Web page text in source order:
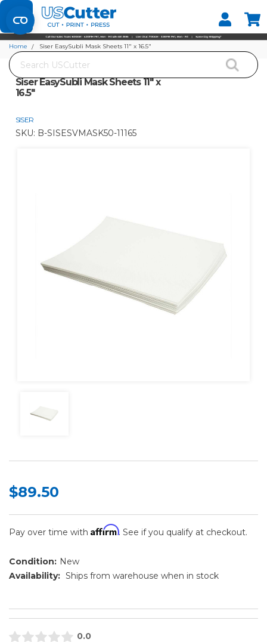
Set your Store
Find your local store
Search
Home Siser EasySubli Mask Sheets 11" x 16.5"
Siser EasySubli Mask Sheets 11" x
16.5"
SISER
SKU: B-SISESVMASK50-11165
$89.50
Pay over time with Affirm. See if you qualify at checkout.
Condition: New
Availability: Ships from warehouse when in stock
0.0